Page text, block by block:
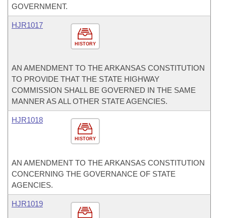
GOVERNMENT.
HISTORY
HJR1017
AN AMENDMENT TO THE ARKANSAS CONSTITUTION
TO PROVIDE THAT THE STATE HIGHWAY
COMMISSION SHALL BE GOVERNED IN THE SAME
MANNER AS ALL OTHER STATE AGENCIES.
HISTORY
HJR1018
AN AMENDMENT TO THE ARKANSAS CONSTITUTION
CONCERNING THE GOVERNANCE OF STATE
AGENCIES.
HJR1019